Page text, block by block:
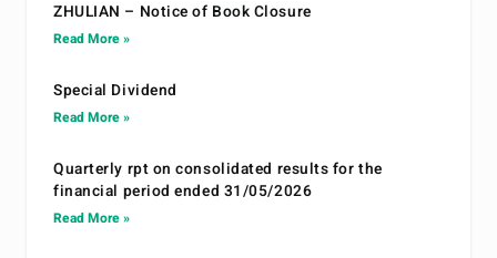
ZHULIAN – Notice of Book Closure
Read More »
Special Dividend
Read More »
Quarterly rpt on consolidated results for the
financial period ended 31/05/2026
Read More »